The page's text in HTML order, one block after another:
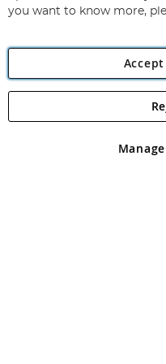
Angling Direct plc, 2D
registered in England and
you want to know more,